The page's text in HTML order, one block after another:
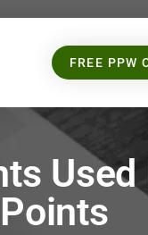
FREE PPW
Used